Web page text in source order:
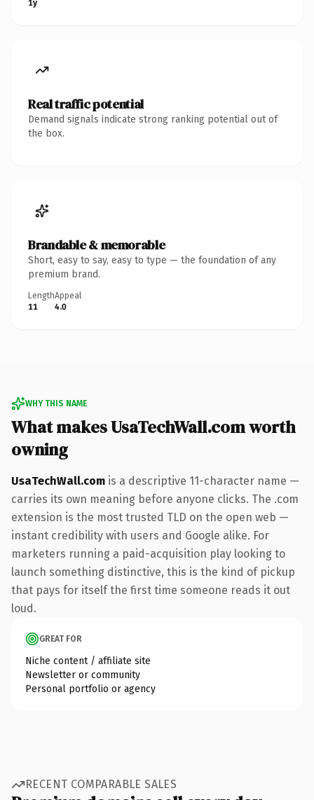
1y
Real traffic potential
Demand signals indicate strong ranking potential out of
the box.
Brandable & memorable
Short, easy to say, easy to type — the foundation of any
premium brand.
Length
11
Appeal
4.0
WHY THIS NAME
What makes UsaTechWall.com worth
owning
UsaTechWall.com is a descriptive 11-character name —
carries its own meaning before anyone clicks. The .com
extension is the most trusted TLD on the open web —
instant credibility with users and Google alike. For
marketers running a paid-acquisition play looking to
launch something distinctive, this is the kind of pickup
that pays for itself the first time someone reads it out
loud.
GREAT FOR
Niche content / affiliate site
Newsletter or community
Personal portfolio or agency
RECENT COMPARABLE SALES